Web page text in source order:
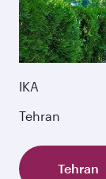
IKA
Tehran
Tehran